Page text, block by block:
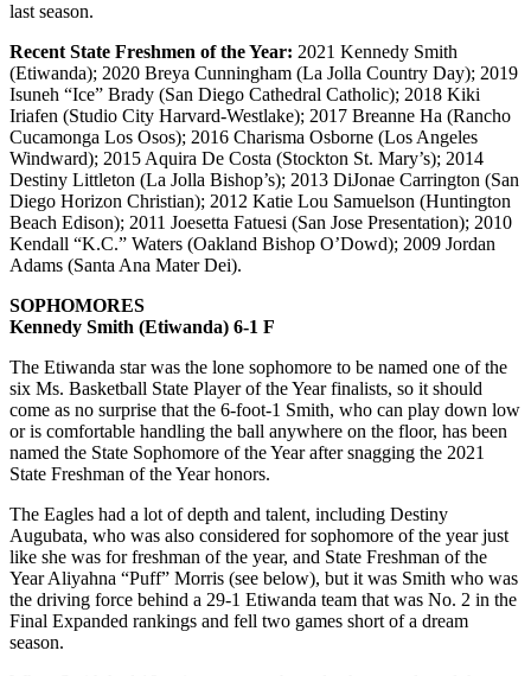
last season.
Recent State Freshmen of the Year: 2021 Kennedy Smith
(Etiwanda); 2020 Breya Cunningham (La Jolla Country Day); 2019
Isuneh “Ice” Brady (San Diego Cathedral Catholic); 2018 Kiki
Iriafen (Studio City Harvard-Westlake); 2017 Breanne Ha (Rancho
Cucamonga Los Osos); 2016 Charisma Osborne (Los Angeles
Windward); 2015 Aquira De Costa (Stockton St. Mary’s); 2014
Destiny Littleton (La Jolla Bishop’s); 2013 DiJonae Carrington (San
Diego Horizon Christian); 2012 Katie Lou Samuelson (Huntington
Beach Edison); 2011 Joesetta Fatuesi (San Jose Presentation); 2010
Kendall “K.C.” Waters (Oakland Bishop O’Dowd); 2009 Jordan
Adams (Santa Ana Mater Dei).
SOPHOMORES
Kennedy Smith (Etiwanda) 6-1 F
The Etiwanda star was the lone sophomore to be named one of the
six Ms. Basketball State Player of the Year finalists, so it should
come as no surprise that the 6-foot-1 Smith, who can play down low
or is comfortable handling the ball anywhere on the floor, has been
named the State Sophomore of the Year after snagging the 2021
State Freshman of the Year honors.
The Eagles had a lot of depth and talent, including Destiny
Augubata, who was also considered for sophomore of the year just
like she was for freshman of the year, and State Freshman of the
Year Aliyahna “Puff” Morris (see below), but it was Smith who was
the driving force behind a 29-1 Etiwanda team that was No. 2 in the
Final Expanded rankings and fell two games short of a dream
season.